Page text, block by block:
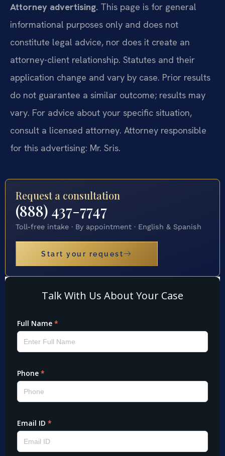
Attorney advertising. This page is for general
informational purposes only and does not
constitute legal advice, nor does it create an
attorney-client relationship. Statutes and their
application change and vary by case. Prior results
do not guarantee a similar outcome; results may
vary. For advice about your specific situation,
consult a licensed attorney. Attorney responsible
for this advertising: Mr. Sris.
Request a consultation
(888) 437-7747
Toll-free intake · By appointment · English & Spanish
Start your request